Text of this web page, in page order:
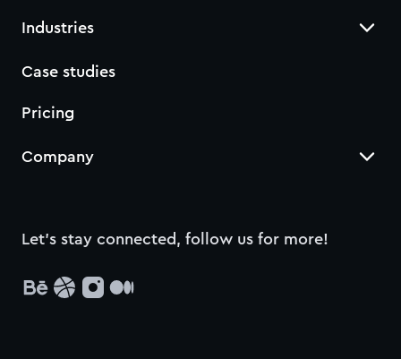
Industries
Case studies
Pricing
Company
Let’s stay connected, follow us for more!